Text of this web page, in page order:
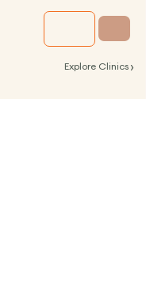
Explore Clinics ›